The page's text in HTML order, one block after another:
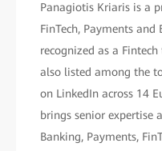
Panagiotis Kriaris is a
FinTech, Payments
recognized as a
also listed among the
on LinkedIn across 14
brings senior expertise
Banking, Payments,